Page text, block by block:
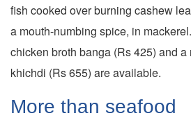
fish cooked over burning cashew
a mouth-numbing spice, in
chicken broth banga (Rs 425) and
khichdi (Rs 655) are available.
More than seafood